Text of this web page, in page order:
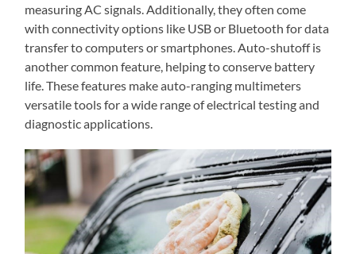
measuring AC signals. Additionally, they often come
with connectivity options like USB or Bluetooth for data
transfer to computers or smartphones. Auto-shutoff is
another common feature, helping to conserve battery
life. These features make auto-ranging multimeters
versatile tools for a wide range of electrical testing and
diagnostic applications.